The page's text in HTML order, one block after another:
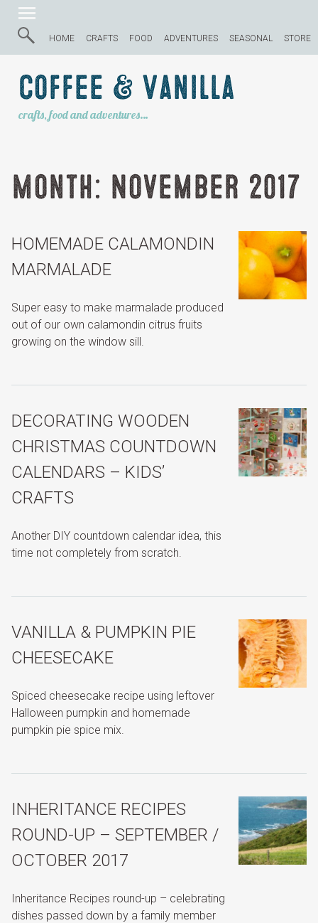
HOME CRAFTS FOOD ADVENTURES SEASONAL STORE
Coffee & Vanilla
crafts, food and adventures…
Month: November 2017
HOMEMADE CALAMONDIN
MARMALADE
Super easy to make marmalade produced
out of our own calamondin citrus fruits
growing on the window sill.
DECORATING WOODEN
CHRISTMAS COUNTDOWN
CALENDARS – KIDS’
CRAFTS
Another DIY countdown calendar idea, this
time not completely from scratch.
VANILLA & PUMPKIN PIE
CHEESECAKE
Spiced cheesecake recipe using leftover
Halloween pumpkin and homemade
pumpkin pie spice mix.
INHERITANCE RECIPES
ROUND-UP – SEPTEMBER /
OCTOBER 2017
Inheritance Recipes round-up – celebrating
dishes passed down by a family member